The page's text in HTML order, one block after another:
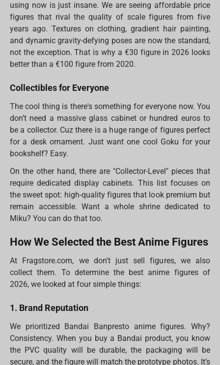
using now is just insane. We are seeing affordable price
figures that rival the quality of scale figures from five
years ago. Textures on clothing, gradient hair painting,
and dynamic gravity-defying poses are now the standard,
not the exception. That is why a €30 figure in 2026 looks
better than a €100 figure from 2020.
Collectibles for Everyone
The cool thing is there's something for everyone now. You
don’t need a massive glass cabinet or hundred euros to
be a collector. Cuz there is a huge range of figures perfect
for a desk ornament. Just want one cool Goku for your
bookshelf? Easy.
On the other hand, there are "Collector-Level" pieces that
require dedicated display cabinets. This list focuses on
the sweet spot: high-quality figures that look premium but
remain accessible. Want a whole shrine dedicated to
Miku? You can do that too.
How We Selected the Best Anime Figures
At Fragstore.com, we don't just sell figures, we also
collect them. To determine the best anime figures of
2026, we looked at four simple things:
1. Brand Reputation
We prioritized Bandai Banpresto anime figures. Why?
Consistency. When you buy a Bandai product, you know
the PVC quality will be durable, the packaging will be
secure, and the figure will match the prototype photos. It’s